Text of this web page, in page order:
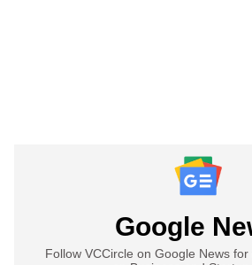
Google
Follow VCCircle on Google News